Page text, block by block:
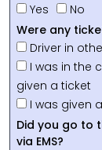
Yes
No
Were any
Driver in
I was in the
given a ticket
I was given
Did you go to
via EMS?